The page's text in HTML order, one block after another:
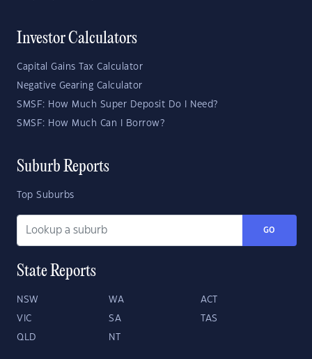
Investor Calculators
Capital Gains Tax Calculator
Negative Gearing Calculator
SMSF: How Much Super Deposit Do I Need?
SMSF: How Much Can I Borrow?
Suburb Reports
Top Suburbs
GO
State Reports
NSW WA ACT
VIC SA TAS
QLD NT